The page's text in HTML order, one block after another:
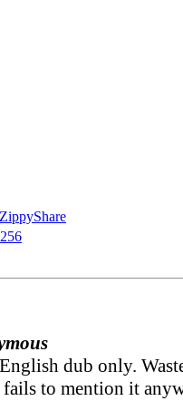
ZippyShare
dub only.
to mention it